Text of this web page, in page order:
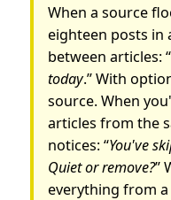
When a source
eighteen posts in
between articles: “
today.” With
source. When
articles from the
notices: “You've
Quiet or remove?”
everything from